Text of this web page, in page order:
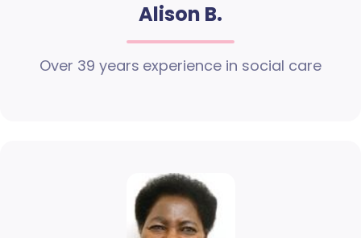
Alison B.
Over 39 years experience in social care